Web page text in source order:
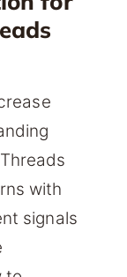
with
signals